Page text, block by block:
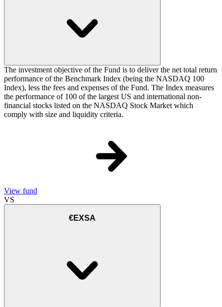
The investment objective of the Fund is to deliver the net total return
performance of the Benchmark Index (being the NASDAQ 100
Index), less the fees and expenses of the Fund. The Index measures
the performance of 100 of the largest US and international non-
financial stocks listed on the NASDAQ Stock Market which
comply with size and liquidity criteria.
View fund
VS
€EXSA